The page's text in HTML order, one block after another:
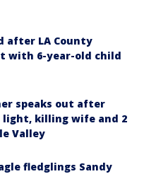
after LA County
with 6-year-old child
speaks out after
killing wife and 2
Valley
fledglings Sandy